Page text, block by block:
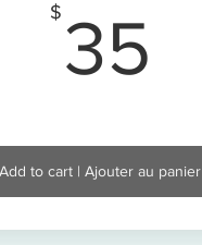
$ 35
Add to cart | Ajouter au panier